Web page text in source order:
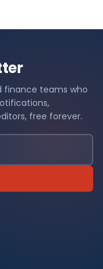
finance teams who
free forever.